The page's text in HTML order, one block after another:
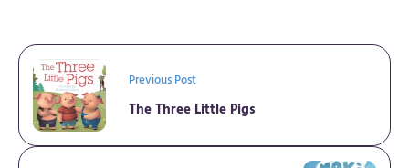
Previous Post
The Three Little Pigs